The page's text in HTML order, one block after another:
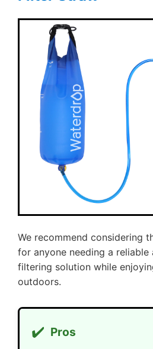
We recommend considering
for anyone needing a reliable
filtering solution while
outdoors.
✔️ Pros